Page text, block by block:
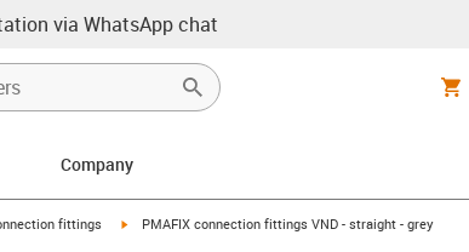
via WhatsApp chat
Company
arrow-rightfittings igus-icon-arrow-right
PMAFIX connection fittings VND - straight - grey